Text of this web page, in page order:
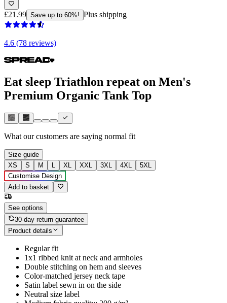
£21.99 Save up to 60%! Plus shipping
4.6 (78 reviews)
Eat sleep Triathlon repeat on Men's
Premium Organic Tank Top
What our customers are saying normal fit
Size guide
XS
S M L XL XXL 3XL 4XL
5XL
Customise Design
Add to basket
See options
30-day return guarantee
Product details
Regular fit
1x1 ribbed knit at neck and armholes
Double stitching on hem and sleeves
Color-matched jersey neck tape
Satin label sewn in on the side
Neutral size label